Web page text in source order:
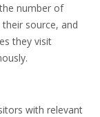
number of
source, and
they visit
with relevant